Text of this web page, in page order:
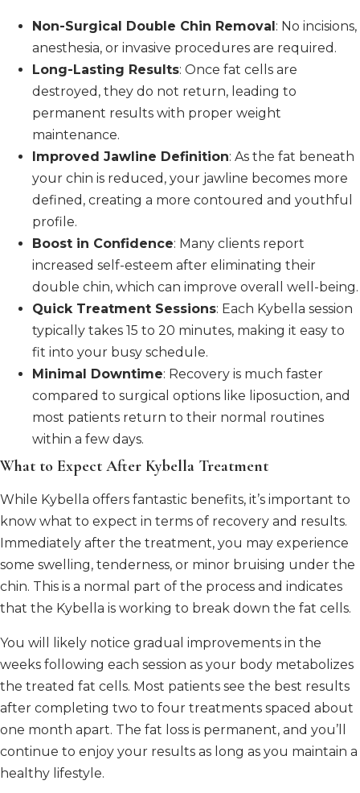
Non-Surgical Double Chin Removal: No incisions,
anesthesia, or invasive procedures are required.
Long-Lasting Results: Once fat cells are
destroyed, they do not return, leading to
permanent results with proper weight
maintenance.
Improved Jawline Definition: As the fat beneath
your chin is reduced, your jawline becomes more
defined, creating a more contoured and youthful
profile.
Boost in Confidence: Many clients report
increased self-esteem after eliminating their
double chin, which can improve overall well-being.
Quick Treatment Sessions: Each Kybella session
typically takes 15 to 20 minutes, making it easy to
fit into your busy schedule.
Minimal Downtime: Recovery is much faster
compared to surgical options like liposuction, and
most patients return to their normal routines
within a few days.
What to Expect After Kybella Treatment
While Kybella offers fantastic benefits, it’s important to
know what to expect in terms of recovery and results.
Immediately after the treatment, you may experience
some swelling, tenderness, or minor bruising under the
chin. This is a normal part of the process and indicates
that the Kybella is working to break down the fat cells.
You will likely notice gradual improvements in the
weeks following each session as your body metabolizes
the treated fat cells. Most patients see the best results
after completing two to four treatments spaced about
one month apart. The fat loss is permanent, and you’ll
continue to enjoy your results as long as you maintain a
healthy lifestyle.